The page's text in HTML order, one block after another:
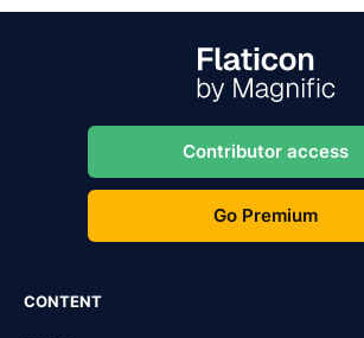
Contributor access
Go Premium
CONTENT